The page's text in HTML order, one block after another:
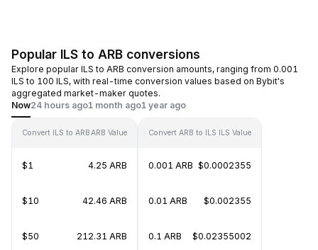
Popular ILS to ARB conversions
Explore popular ILS to ARB conversion amounts, ranging from 0.001
ILS to 100 ILS, with real-time conversion values based on Bybit's
aggregated market-maker quotes.
Now24 hours ago1 month ago1 year ago
Convert ILS to ARBARB Value
$1 4.25 ARB
$10 42.46 ARB
$50 212.31 ARB
Convert ARB to ILS ILS Value
0.001 ARB $0.0002355
0.01 ARB $0.002355
0.1 ARB $0.02355002